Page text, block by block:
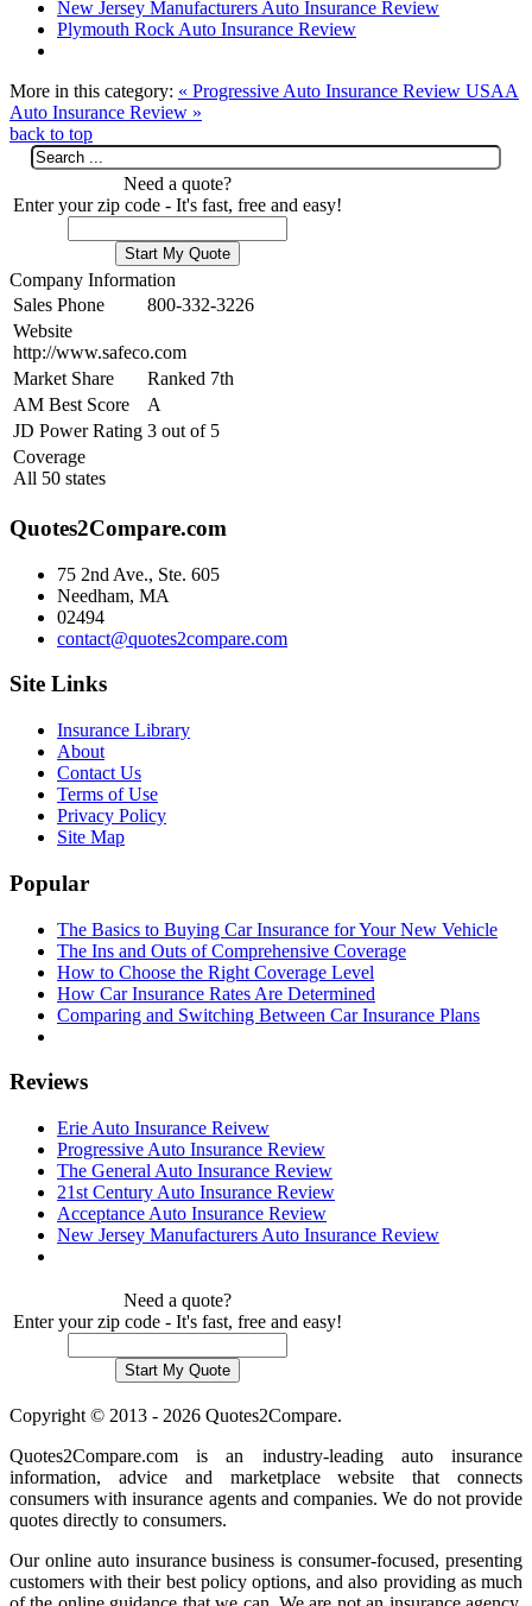
New Jersey Manufacturers Auto Insurance Review
Plymouth Rock Auto Insurance Review
More in this category: « Progressive Auto Insurance Review USAA
Auto Insurance Review »
back to top
Need a quote?
Enter your zip code - It's fast, free and easy!
Company Information
Sales Phone
800-332-3226
Website
http://www.safeco.com
Market Share
Ranked 7th
AM Best Score
A
JD Power Rating 3 out of 5
Coverage
All 50 states
Quotes2Compare.com
75 2nd Ave., Ste. 605
Needham, MA
02494
contact@quotes2compare.com
Site Links
Insurance Library
About
Contact Us
Terms of Use
Privacy Policy
Site Map
Popular
The Basics to Buying Car Insurance for Your New Vehicle
The Ins and Outs of Comprehensive Coverage
How to Choose the Right Coverage Level
How Car Insurance Rates Are Determined
Comparing and Switching Between Car Insurance Plans
Reviews
Erie Auto Insurance Reivew
Progressive Auto Insurance Review
The General Auto Insurance Review
21st Century Auto Insurance Review
Acceptance Auto Insurance Review
New Jersey Manufacturers Auto Insurance Review
Need a quote?
Enter your zip code - It's fast, free and easy!
Copyright © 2013 - 2026 Quotes2Compare.
Quotes2Compare.com is an industry-leading auto insurance
information, advice and marketplace website that connects
consumers with insurance agents and companies. We do not provide
quotes directly to consumers.
Our online auto insurance business is consumer-focused, presenting
customers with their best policy options, and also providing as much